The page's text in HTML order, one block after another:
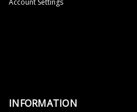
INFORMATION